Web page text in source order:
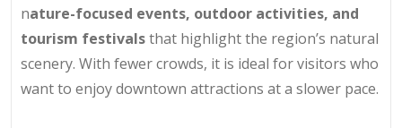
nature-focused events, outdoor activities, and
tourism festivalsthat highlight the region’s natural
scenery. With fewer crowds, it is ideal for visitors who
want to enjoy downtown attractions at a slower pace.